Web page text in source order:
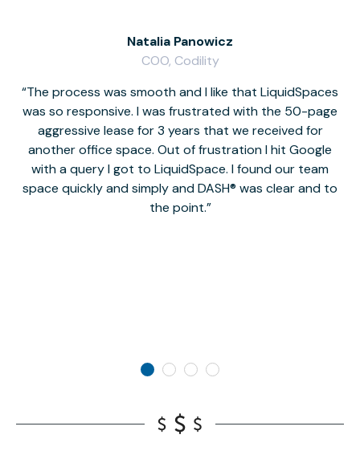
The process was smooth and I like that LiquidSpaces
was so responsive. I was frustrated with the 50-page
aggressive lease for 3 years that we received for
another office space. Out of frustration I hit Google
with a query I got to LiquidSpace. I found our team
space quickly and simply and DASH® was clear and to
the point.
Natalia Panowicz
COO, Codility